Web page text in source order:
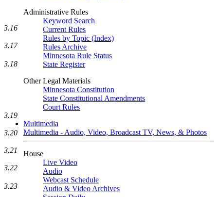
Administrative Rules
Keyword Search
Current Rules
Rules by Topic (Index)
Rules Archive
Minnesota Rule Status
State Register
Other Legal Materials
Minnesota Constitution
State Constitutional Amendments
Court Rules
Multimedia
Multimedia - Audio, Video, Broadcast TV, News, & Photos
House
Live Video
Audio
Webcast Schedule
Audio & Video Archives
3.16
3.17
3.18
3.19
3.20
3.21
3.22
3.23